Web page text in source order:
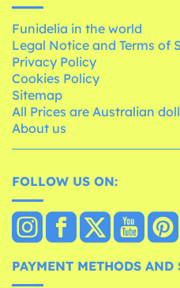
Funidelia in the world
Legal Notice and Terms of
Privacy Policy
Cookies Policy
Sitemap
All Prices are Australian
About us
FOLLOW US ON:
PAYMENT METHODS